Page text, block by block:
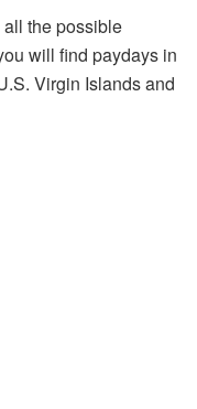
the possible
will find paydays in
Virgin Islands and